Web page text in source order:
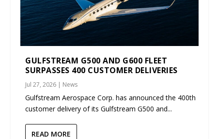
GULFSTREAM G500 AND G600 FLEET
SURPASSES 400 CUSTOMER DELIVERIES
Jul 27, 2026 | News
Gulfstream Aerospace Corp. has announced the 400th
customer delivery of its Gulfstream G500 and...
READ MORE